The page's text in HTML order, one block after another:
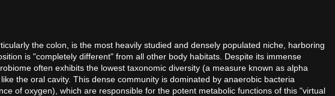
the colon, is the most heavily studied and densely populated niche, harboring
is "completely different" from all other body habitats. Despite its immense
often exhibits the lowest taxonomic diversity (a measure known as alpha
the oral cavity. This dense community is dominated by anaerobic bacteria
of oxygen), which are responsible for the potent metabolic functions of this "virtual